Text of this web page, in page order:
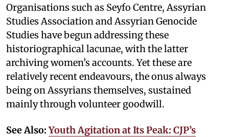
Organisations such as Seyfo Centre, Assyrian
Studies Association and Assyrian Genocide
Studies have begun addressing these
historiographical lacunae, with the latter
archiving women’s accounts. Yet these are
relatively recent endeavours, the onus always
being on Assyrians themselves, sustained
mainly through volunteer goodwill.
See Also:Youth Agitation at Its Peak: CJP’s